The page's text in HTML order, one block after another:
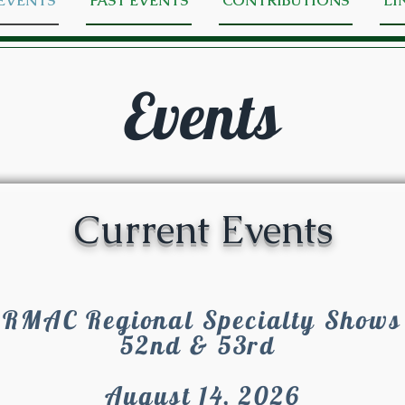
Events
Current Events
RMAC Regional Specialty Shows
52nd & 53rd
August 14, 2026